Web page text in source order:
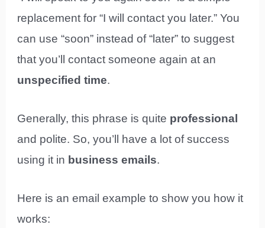
replacement for “I will contact you later.” You
can use “soon” instead of “later” to suggest
that you’ll contact someone again at an
unspecified time.
Generally, this phrase is quite professional
and polite. So, you’ll have a lot of success
using it in business emails.
Here is an email example to show you how it
works: